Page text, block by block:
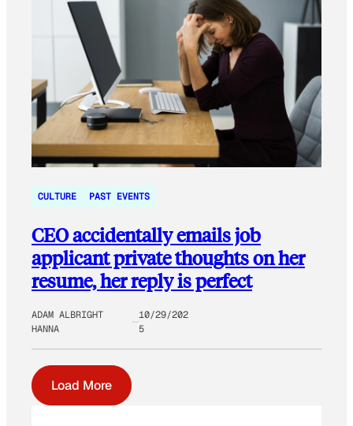
CULTURE PAST EVENTS
CEO accidentally emails job
applicant private thoughts on her
resume, her reply is perfect
ADAM ALBRIGHT
HANNA
10/29/202
5
Load More